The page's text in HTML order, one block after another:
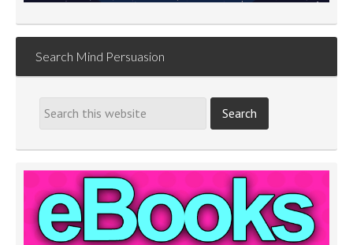
Search Mind Persuasion